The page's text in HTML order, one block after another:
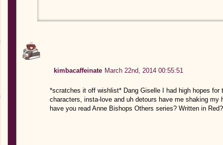
kimbacaffeinate March 22nd, 2014 00:55:51
*scratches it off wishlist* Dang Giselle I had high hopes
characters, insta-love and uh detours have me shaking
have you read Anne Bishops Others series? Written in